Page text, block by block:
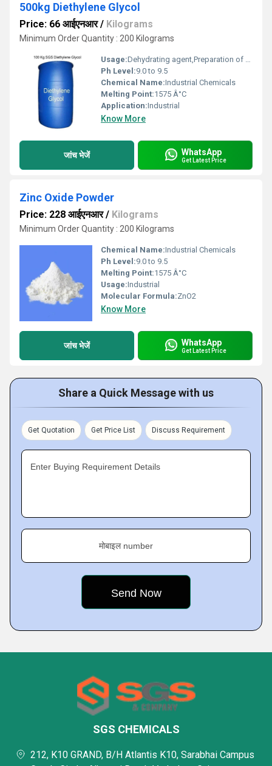
500kg Diethylene Glycol
Price: 66 आईएनआर/ Kilograms
Minimum Order Quantity : 200 Kilograms
Usage:Dehydrating agent,Preparation of antifreeze and dyes,Manufacture of resins and plasticizers
Ph Level:9.0 to 9.5
Chemical Name:Industrial Chemicals
Melting Point:1575 Â°C
Application:Industrial
Know More
जांच भेजें WhatsApp
Get Latest Price
Zinc Oxide Powder
Price: 228 आईएनआर/ Kilograms
Minimum Order Quantity : 200 Kilograms
Chemical Name:Industrial Chemicals
Ph Level:9.0 to 9.5
Melting Point:1575 Â°C
Usage:Industrial
Molecular Formula:ZnO2
Know More
जांच भेजें WhatsApp
Get Latest Price
Share a Quick Message with us
Get Quotation Get Price List Discuss Requirement
Enter Buying Requirement Details
मोबाइल number
SGS CHEMICALS
212, K10 GRAND, B/H Atlantis K10, Sarabhai Campus